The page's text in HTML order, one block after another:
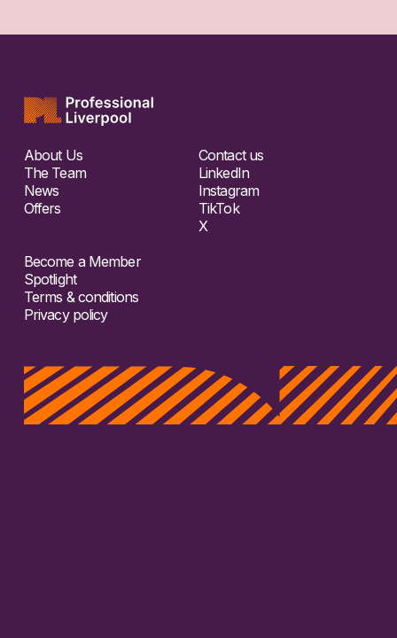
About Us
The Team
News
Offers
Contact us
LinkedIn
Instagram
TikTok
X
Become a Member
Spotlight
Terms & conditions
Privacy policy